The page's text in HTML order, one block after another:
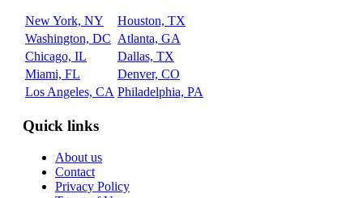
New York, NY
Houston, TX
Washington, DC Atlanta, GA
Chicago, IL
Dallas, TX
Miami, FL
Denver, CO
Los Angeles, CA Philadelphia, PA
Quick links
About us
Contact
Privacy Policy